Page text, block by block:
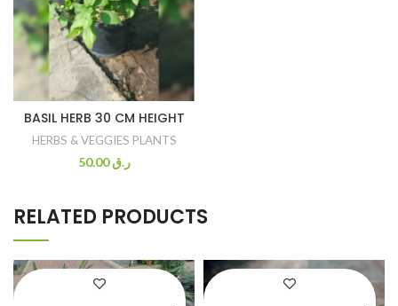
BASIL HERB 30 CM HEIGHT
HERBS & VEGGIES PLANTS
ر.ق50.00
RELATED PRODUCTS